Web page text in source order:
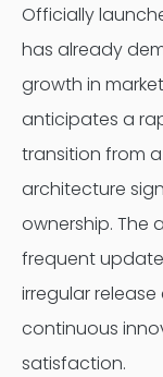
Officially
has already
growth in
anticipates a
transition from
architecture
ownership. The
frequent
irregular
continuous
satisfaction.